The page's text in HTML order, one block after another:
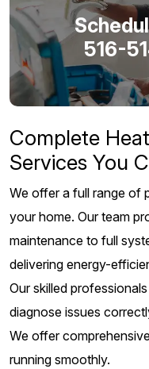
516-
Complete
Services You
We offer a full range of
your home. Our team
maintenance to full
delivering energy-
Our skilled
diagnose issues
We offer
running smoothly.